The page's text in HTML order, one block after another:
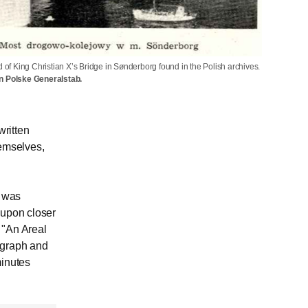
of King Christian X’s Bridge in Sønderborg found in the Polish archives.
Polske Generalstab.
closer
Areal
and